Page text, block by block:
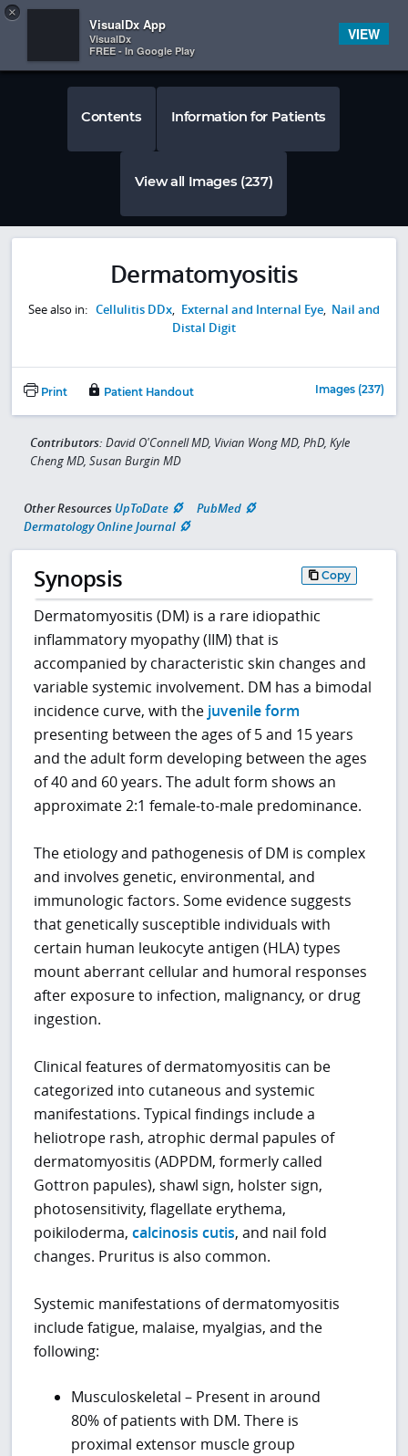
 
Contents Information for Patients
View all Images (237)
Dermatomyositis
See also in: Cellulitis DDx, External and Internal Eye, Nail and
Distal Digit
Print Patient Handout Images (237)
Contributors: David O'Connell MD, Vivian Wong MD, PhD, Kyle
Cheng MD, Susan Burgin MD
Other Resources UpToDate
PubMed
Dermatology Online Journal
Synopsis Copy
Dermatomyositis (DM) is a rare idiopathic
inflammatory myopathy (IIM) that is
accompanied by characteristic skin changes and
variable systemic involvement. DM has a bimodal
incidence curve, with the juvenile form
presenting between the ages of 5 and 15 years
and the adult form developing between the ages
of 40 and 60 years. The adult form shows an
approximate 2:1 female-to-male predominance.
The etiology and pathogenesis of DM is complex
and involves genetic, environmental, and
immunologic factors. Some evidence suggests
that genetically susceptible individuals with
certain human leukocyte antigen (HLA) types
mount aberrant cellular and humoral responses
after exposure to infection, malignancy, or drug
ingestion.
Clinical features of dermatomyositis can be
categorized into cutaneous and systemic
manifestations. Typical findings include a
heliotrope rash, atrophic dermal papules of
dermatomyositis (ADPDM, formerly called
Gottron papules), shawl sign, holster sign,
photosensitivity, flagellate erythema,
poikiloderma,calcinosis cutis, and nail fold
changes. Pruritus is also common.
Systemic manifestations of dermatomyositis
include fatigue, malaise, myalgias, and the
following:
Musculoskeletal – Present in around
80% of patients with DM. There is
proximal extensor muscle group
×
VisualDx App
VisualDx
FREE - In Google Play
VIEW